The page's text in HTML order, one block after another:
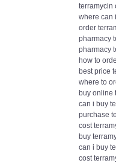
terramycin
where can
order
pharmacy
pharmacy
how to
best price
where to
buy online
can i buy
purchase
cost
buy
can i buy
cost